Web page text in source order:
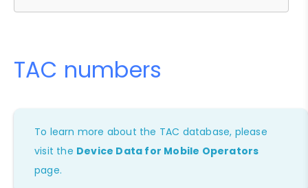
TAC numbers
To learn more about the TAC database, please
visit the Device Data for Mobile Operators
page.